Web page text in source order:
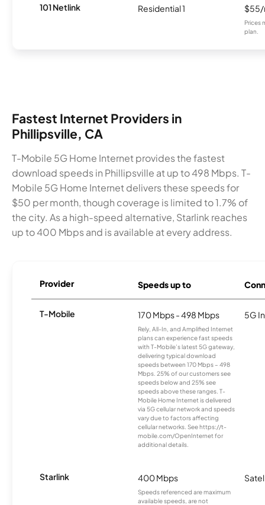
101 Netlink Residential 1
Prices
plan.
Fastest Internet Providers in
Phillipsville, CA
T-Mobile 5G Home Internet provides the fastest
download speeds in Phillipsville at up to 498 Mbps. T-
Mobile 5G Home Internet delivers these speeds for
$50 per month, though coverage is limited to 1.7% of
the city. As a high-speed alternative, Starlink reaches
up to 400 Mbps and is available at every address.
Provider Speeds up to
T-Mobile 170 Mbps - 498 Mbps
Rely, All-In, and Amplified Internet
plans can experience fast speeds
with T-Mobile’s latest 5G gateway,
delivering typical download
speeds between 170 Mbps – 498
Mbps. 25% of our customers see
speeds below and 25% see
speeds above these ranges. T-
Mobile Home Internet is delivered
via 5G cellular network and speeds
vary due to factors affecting
cellular networks. See https://t-
mobile.com/OpenInternet for
additional details.
5G
Starlink 400 Mbps
Speeds referenced are maximum
available speeds, are not